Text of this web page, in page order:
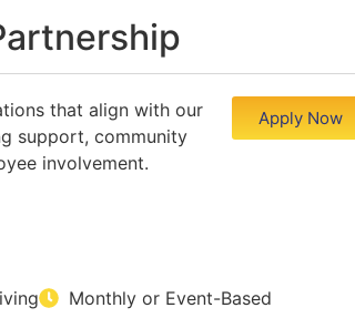
that align with our
support, community
involvement.
Apply Now
Monthly or Event-Based